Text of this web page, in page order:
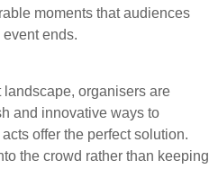
moments that audiences
ends.
landscape, organisers are
and innovative ways to
offer the perfect solution.
the crowd rather than keeping